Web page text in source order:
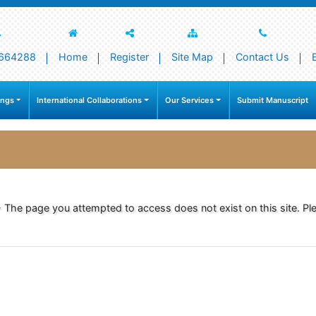
Home Register Site Map Contact Us
International Collaborations Our Services Submit Manuscript
The page you attempted to access does not exist on this site.